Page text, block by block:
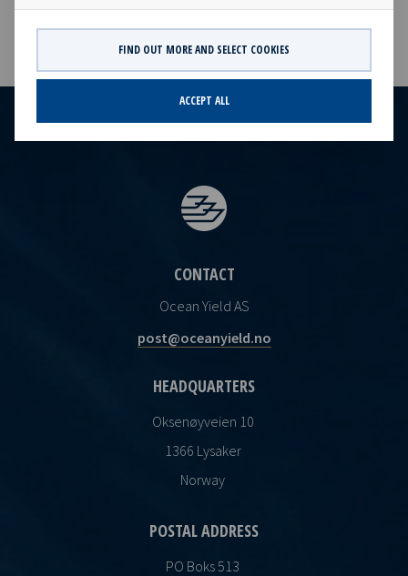
FIND OUT MORE AND SELECT COOKIES
ACCEPT ALL
CONTACT
Ocean Yield AS
post@oceanyield.no
HEADQUARTERS
Oksenøyveien 10
1366 Lysaker
Norway
POSTAL ADDRESS
PO Boks 513